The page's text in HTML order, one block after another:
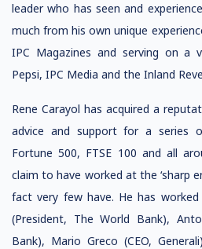
leader who has seen and
much from his own unique
IPC Magazines and serving on a
Pepsi, IPC Media and the Inland
Rene Carayol has acquired a
advice and support for a series
Fortune 500, FTSE 100 and all
claim to have worked at the ‘sharp
fact very few have. He has
(President, The World Bank),
Bank), Mario Greco (CEO,